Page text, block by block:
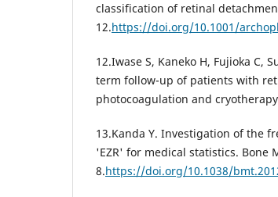
classification of retinal
12.https://doi.org/10.1001/
12.Iwase S, Kaneko H, Fujioka C,
term follow-up of patients with
photocoagulation and
13.Kanda Y. Investigation of the
'EZR' for medical statistics. Bone
8.https://doi.org/10.1038/